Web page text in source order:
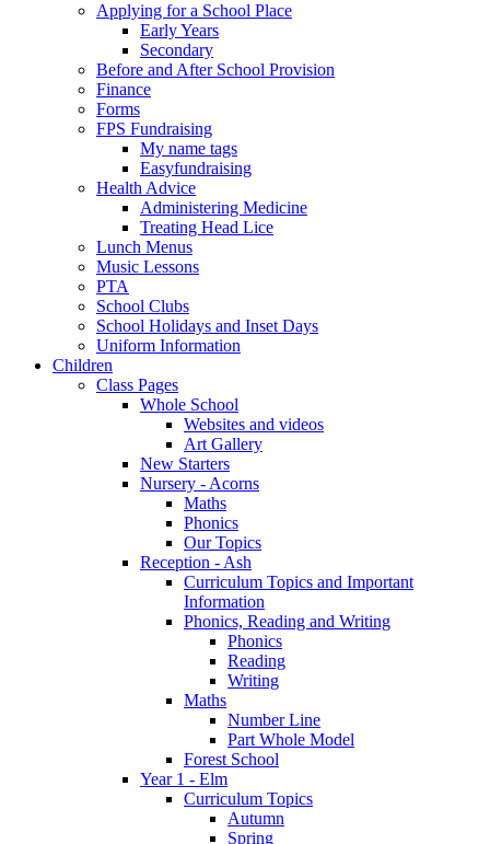
Applying for a School Place
Early Years
Secondary
Before and After School Provision
Finance
Forms
FPS Fundraising
My name tags
Easyfundraising
Health Advice
Administering Medicine
Treating Head Lice
Lunch Menus
Music Lessons
PTA
School Clubs
School Holidays and Inset Days
Uniform Information
Children
Class Pages
Whole School
Websites and videos
Art Gallery
New Starters
Nursery - Acorns
Maths
Phonics
Our Topics
Reception - Ash
Curriculum Topics and Important
Information
Phonics, Reading and Writing
Phonics
Reading
Writing
Maths
Number Line
Part Whole Model
Forest School
Year 1 - Elm
Curriculum Topics
Autumn
Spring